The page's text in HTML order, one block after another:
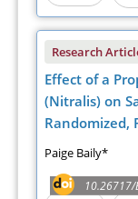
Research
Effect of a
(Nitralis) on
Randomized,
Paige Baily*
10.26717/